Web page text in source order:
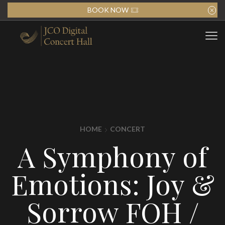
BOOK NOW
HOME CONCERT
A Symphony of
Emotions: Joy &
Sorrow FOH /